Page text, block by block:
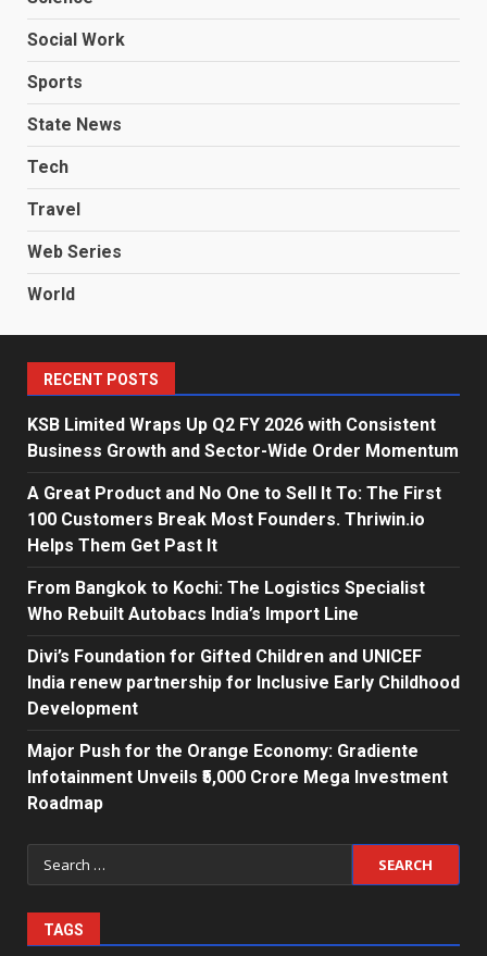
Social Work
Sports
State News
Tech
Travel
Web Series
World
RECENT POSTS
KSB Limited Wraps Up Q2 FY 2026 with Consistent
Business Growth and Sector-Wide Order Momentum
A Great Product and No One to Sell It To: The First
100 Customers Break Most Founders. Thriwin.io
Helps Them Get Past It
From Bangkok to Kochi: The Logistics Specialist
Who Rebuilt Autobacs India’s Import Line
Divi’s Foundation for Gifted Children and UNICEF
India renew partnership for Inclusive Early Childhood
Development
Major Push for the Orange Economy: Gradiente
Infotainment Unveils ₹5,000 Crore Mega Investment
Roadmap
Search
for:
TAGS